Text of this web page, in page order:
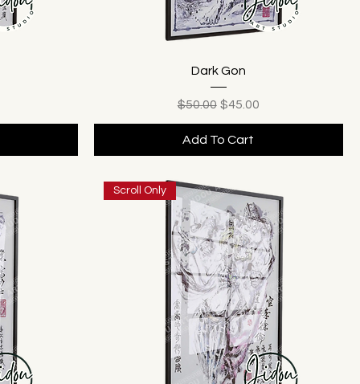
Dark Gon
Regular Price
$50.00 Sale Price
$45.00
Add To Cart
Scroll Only